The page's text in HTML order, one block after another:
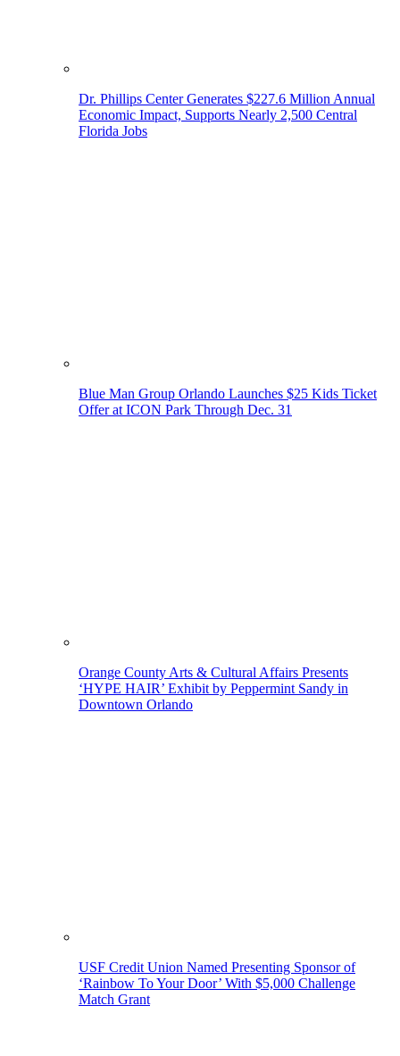
Dr. Phillips Center Generates $227.6 Million Annual
Economic Impact, Supports Nearly 2,500 Central
Florida Jobs
Blue Man Group Orlando Launches $25 Kids Ticket
Offer at ICON Park Through Dec. 31
Orange County Arts & Cultural Affairs Presents
‘HYPE HAIR’ Exhibit by Peppermint Sandy in
Downtown Orlando
USF Credit Union Named Presenting Sponsor of
‘Rainbow To Your Door’ With $5,000 Challenge
Match Grant